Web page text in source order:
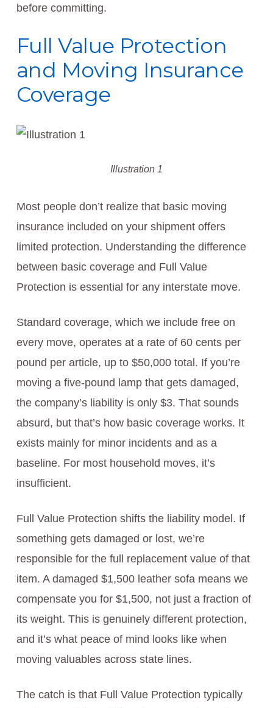
before committing.
Full Value Protection
and Moving Insurance
Coverage
Illustration 1
Most people don’t realize that basic moving
insurance included on your shipment offers
limited protection. Understanding the difference
between basic coverage and Full Value
Protection is essential for any interstate move.
Standard coverage, which we include free on
every move, operates at a rate of 60 cents per
pound per article, up to $50,000 total. If you’re
moving a five-pound lamp that gets damaged,
the company’s liability is only $3. That sounds
absurd, but that’s how basic coverage works. It
exists mainly for minor incidents and as a
baseline. For most household moves, it’s
insufficient.
Full Value Protection shifts the liability model. If
something gets damaged or lost, we’re
responsible for the full replacement value of that
item. A damaged $1,500 leather sofa means we
compensate you for $1,500, not just a fraction of
its weight. This is genuinely different protection,
and it’s what peace of mind looks like when
moving valuables across state lines.
The catch is that Full Value Protection typically